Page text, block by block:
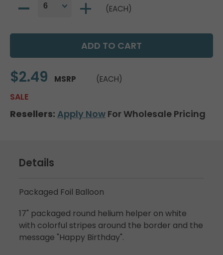
(EACH)
$2.49 MSRP (EACH)
SALE
Resellers: Apply Now For Wholesale Pricing
Details
Packaged Foil Balloon
17" packaged round helium helper on white
with colorful stripes around the border and the
message "Happy Birthday".